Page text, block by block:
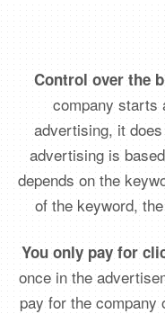
Control over the
company starts
advertising, it
advertising is
depends on the
of the keyword,
You only pay for
once in the
pay for the company